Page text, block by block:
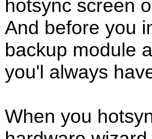
hotsync screen
And before you
backup module
you'l always
When you